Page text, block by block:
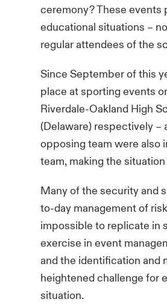
ceremony? These events
educational situations –
regular attendees of the
Since September of this
place at sporting events
Riverdale-Oakland High
(Delaware) respectively –
opposing team were also
team, making the
Many of the security and
to-day management of
impossible to replicate in
exercise in event
and the identification and
heightened challenge for
situation.